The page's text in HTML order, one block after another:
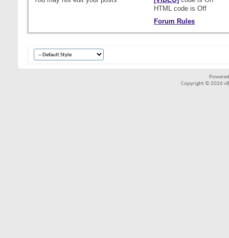
HTML code is Off
Forum Rules
Copyright © 2026